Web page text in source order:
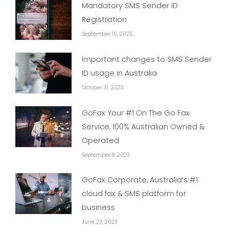
Mandatory SMS Sender ID
Registration
September 19, 2025
Important changes to SMS Sender
ID usage in Australia
October 31, 2023
GoFax Your #1 On The Go Fax
Service, 100% Australian Owned &
Operated
September 8, 2023
GoFax Corporate, Australia’s #1
cloud fax & SMS platform for
business
June 23, 2023